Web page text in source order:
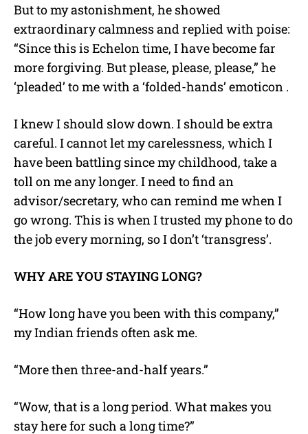
But to my astonishment, he showed
extraordinary calmness and replied with poise:
“Since this is Echelon time, I have become far
more forgiving. But please, please, please,” he
‘pleaded’ to me with a ‘folded-hands’ emoticon .
I knew I should slow down. I should be extra
careful. I cannot let my carelessness, which I
have been battling since my childhood, take a
toll on me any longer. I need to find an
advisor/secretary, who can remind me when I
go wrong. This is when I trusted my phone to do
the job every morning, so I don’t ‘transgress’.
WHY ARE YOU STAYING LONG?
“How long have you been with this company,”
my Indian friends often ask me.
“More then three-and-half years.”
“Wow, that is a long period. What makes you
stay here for such a long time?”